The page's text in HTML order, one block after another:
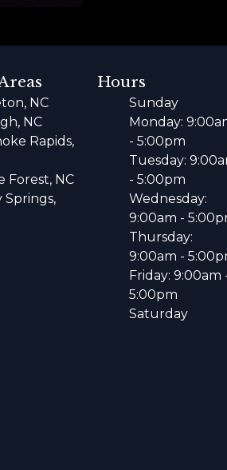
NC
NC
Rapids,
Forest, NC
Springs,
Hours
Sunday
Monday:
- 5:00pm
Tuesday:
- 5:00pm
Wednesday:
9:00am -
Thursday:
9:00am -
Friday: 9:00am
5:00pm
Saturday